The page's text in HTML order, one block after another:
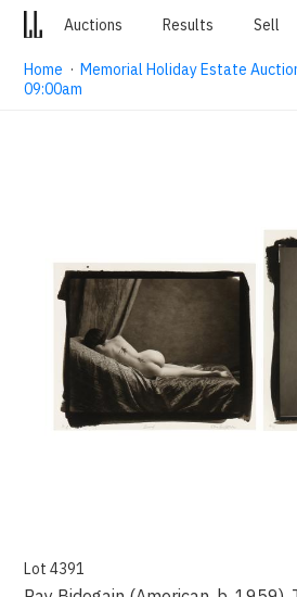
Auctions Results Sell
Home ·Memorial Holiday Estate
09:00am
Lot 4391